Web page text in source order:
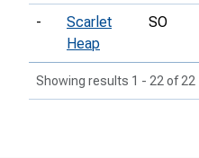
-
Scarlet
Heap
SO
Showing results 1 - 22 of 22